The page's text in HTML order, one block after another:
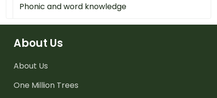
Phonic and word knowledge
About Us
About Us
One Million Trees